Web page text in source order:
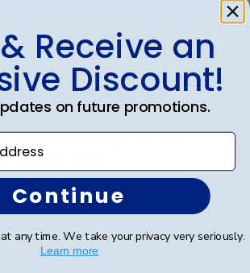
always feel like
diploma frames.
date
0
Receive an
Discount!
on future promotions.
Continue
any time. We take your privacy very seriously.
Learn more